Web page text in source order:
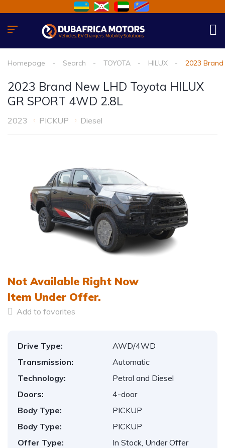
Homepage Search TOYOTA HILUX 2023 Brand
2023 Brand New LHD Toyota HILUX
GR SPORT 4WD 2.8L
2023 PICKUP Diesel
Not Available Right Now
Item Under Offer.
Add to favorites
Drive Type:
AWD/4WD
Transmission:
Automatic
Technology:
Petrol and Diesel
Doors:
4-door
Body Type:
PICKUP
Body Type:
PICKUP
Offer Type:
In Stock, Under Offer